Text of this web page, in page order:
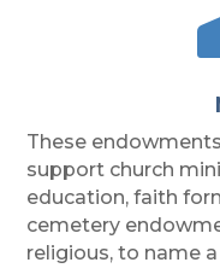
These
support church
education, faith
cemetery
religious, to name a